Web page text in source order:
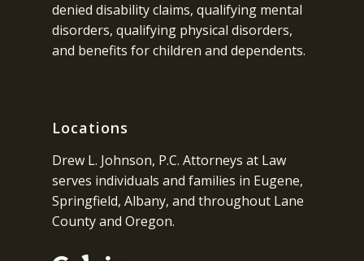
denied disability claims, qualifying mental
disorders, qualifying physical disorders,
and benefits for children and dependents.
Locations
Drew L. Johnson, P.C. Attorneys at Law
serves individuals and families in Eugene,
Springfield, Albany, and throughout Lane
County and Oregon.